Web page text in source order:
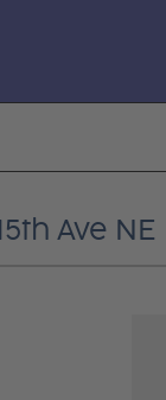
Ave NE